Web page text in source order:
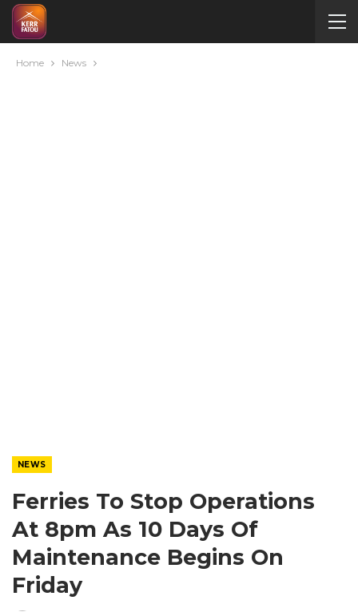
Home News
NEWS
Ferries To Stop Operations
At 8pm As 10 Days Of
Maintenance Begins On
Friday